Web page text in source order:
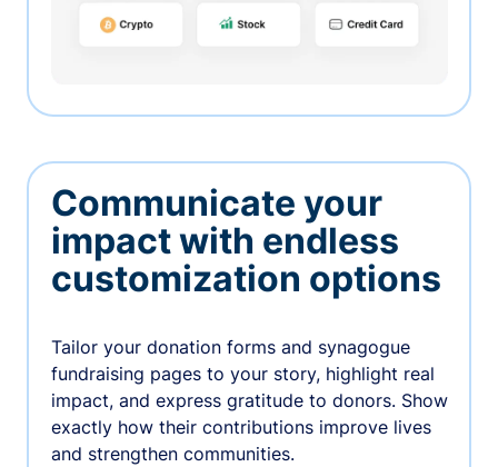
Communicate your
impact with endless
customization options
Tailor your donation forms and synagogue
fundraising pages to your story, highlight real
impact, and express gratitude to donors. Show
exactly how their contributions improve lives
and strengthen communities.